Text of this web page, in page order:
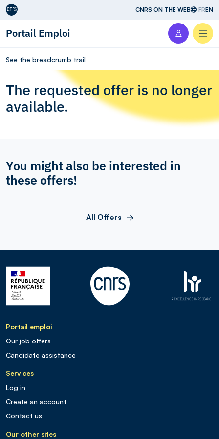
Aller au contenu CNRS ON THE WEB FREN
Portail Emploi
See the breadcrumb trail
The requested offer is no longer
available.
You might also be interested in
these offers!
All Offers
Portail emploi
Our job offers
Candidate assistance
Services
Log in
Create an account
Contact us
Our other sites